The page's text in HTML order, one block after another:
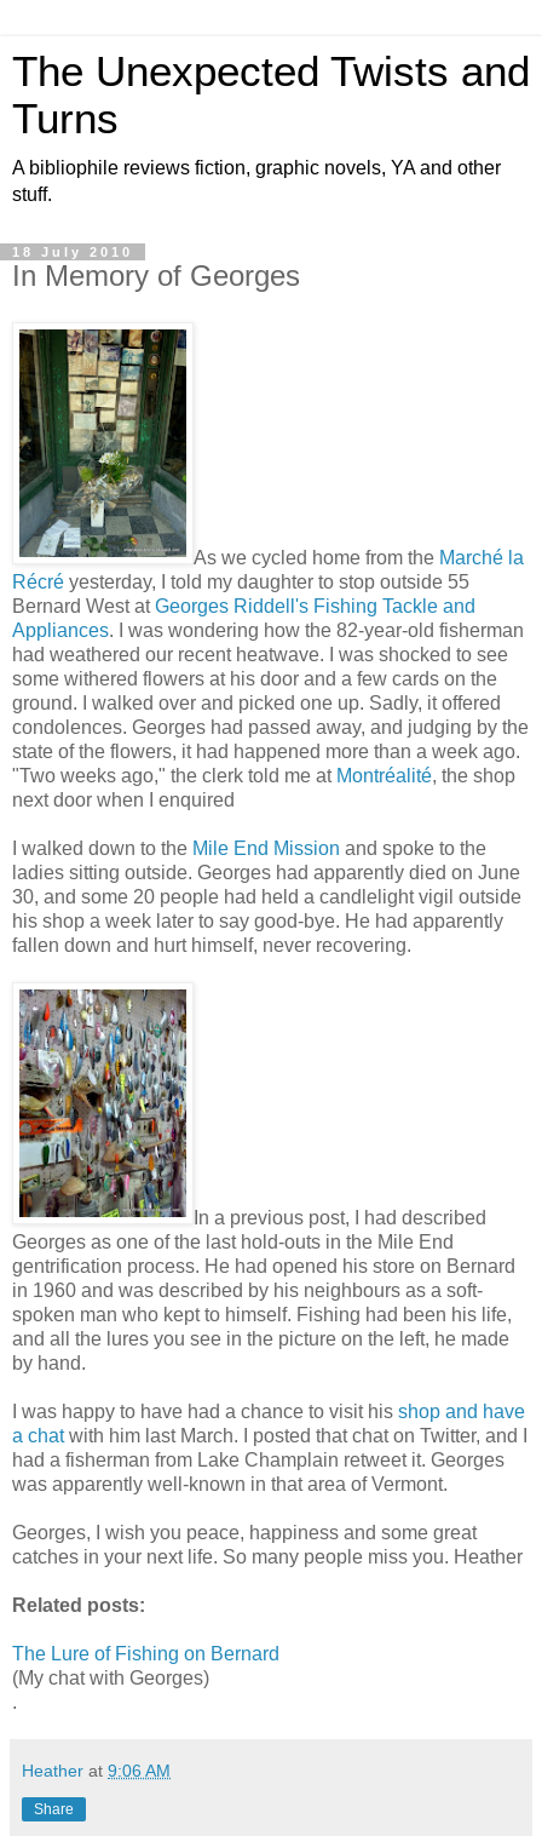
The Unexpected Twists and
Turns
A bibliophile reviews fiction, graphic novels, YA and other
stuff.
18 July 2010
In Memory of Georges
As we cycled home from the Marché la
Récré yesterday, I told my daughter to stop outside 55
Bernard West atGeorges Riddell's Fishing Tackle and
Appliances. I was wondering how the 82-year-old fisherman
had weathered our recent heatwave. I was shocked to see
some withered flowers at his door and a few cards on the
ground. I walked over and picked one up. Sadly, it offered
condolences. Georges had passed away, and judging by the
state of the flowers, it had happened more than a week ago.
"Two weeks ago," the clerk told me at Montréalité, the shop
next door when I enquired
I walked down to the Mile End Mission and spoke to the
ladies sitting outside. Georges had apparently died on June
30, and some 20 people had held a candlelight vigil outside
his shop a week later to say good-bye. He had apparently
fallen down and hurt himself, never recovering.
In a previous post, I had described
Georges as one of the last hold-outs in the Mile End
gentrification process. He had opened his store on Bernard
in 1960 and was described by his neighbours as a soft-
spoken man who kept to himself. Fishing had been his life,
and all the lures you see in the picture on the left, he made
by hand.
I was happy to have had a chance to visit his shop and have
a chatwith him last March. I posted that chat on Twitter, and I
had a fisherman from Lake Champlain retweet it. Georges
was apparently well-known in that area of Vermont.
Georges, I wish you peace, happiness and some great
catches in your next life. So many people miss you. Heather
Related posts:
The Lure of Fishing on Bernard
(My chat with Georges)
.
Heather at 9:06 AM
Share